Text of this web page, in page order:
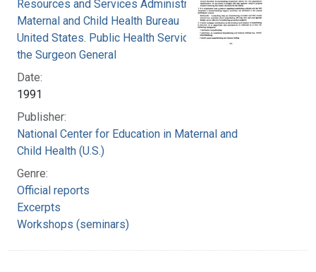
Resources and Services Administration.
Maternal and Child Health Bureau
United States. Public Health Service. Office of
the Surgeon General
Date:
1991
Publisher:
National Center for Education in Maternal and
Child Health (U.S.)
Genre:
Official reports
Excerpts
Workshops (seminars)